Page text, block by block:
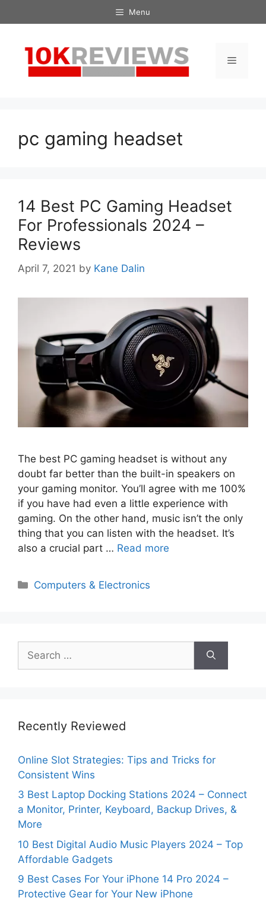
to
Menu
Menu
pc gaming headset
14 Best PC Gaming Headset
For Professionals 2024 –
Reviews
April 7, 2021 by Kane Dalin
The best PC gaming headset is without any
doubt far better than the built-in speakers on
your gaming monitor. You’ll agree with me 100%
if you have had even a little experience with
gaming. On the other hand, music isn’t the only
thing that you can listen with the headset. It’s
also a crucial part … Read more
Categories
Computers & Electronics
for:
Recently Reviewed
Online Slot Strategies: Tips and Tricks for
Consistent Wins
3 Best Laptop Docking Stations 2024 – Connect
a Monitor, Printer, Keyboard, Backup Drives, &
More
10 Best Digital Audio Music Players 2024 – Top
Affordable Gadgets
9 Best Cases For Your iPhone 14 Pro 2024 –
Protective Gear for Your New iPhone